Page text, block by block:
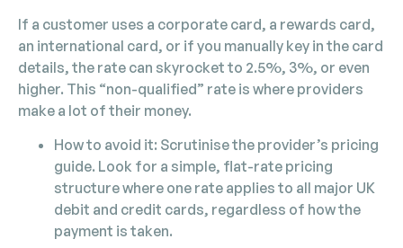
If a customer uses a corporate card, a rewards card,
an international card, or if you manually key in the card
details, the rate can skyrocket to 2.5%, 3%, or even
higher. This “non-qualified” rate is where providers
make a lot of their money.
How to avoid it: Scrutinise the provider’s pricing
guide. Look for a simple, flat-rate pricing
structure where one rate applies to all major UK
debit and credit cards, regardless of how the
payment is taken.